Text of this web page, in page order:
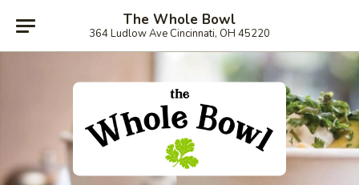
The Whole Bowl
364 Ludlow Ave Cincinnati, OH 45220